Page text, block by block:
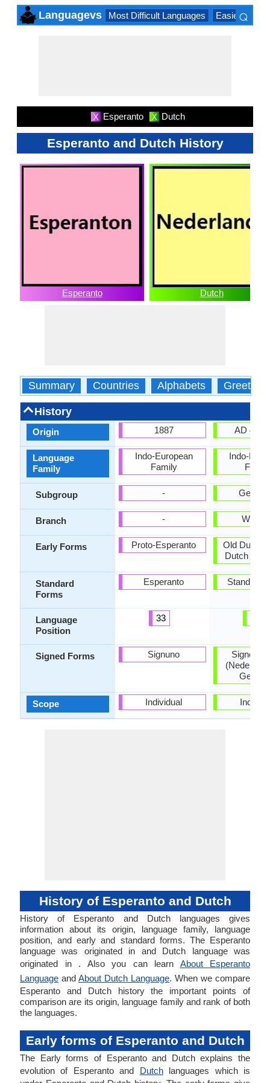
Languagevs Most Difficult Languages Easiest
⌕
X Esperanto X Dutch
Esperanto and Dutch History
Esperanto Dutch
Summary Countries Alphabets Greetings
History
Origin
Language
Family
Subgroup
Branch
Early Forms
Standard
Forms
Language
Position
Signed Forms
Scope
1887
Indo-European
Family
-
-
Proto-Esperanto
Esperanto
33
Signuno
Individual
AD 450-
Indo-
Old Dutch,
Dutch and
Standard
Signed
History of Esperanto and Dutch
History of Esperanto and Dutch languages gives
information about its origin, language family, language
position, and early and standard forms. The Esperanto
language was originated in and Dutch language was
originated in . Also you can learn About Esperanto
Language and About Dutch Language. When we compare
Esperanto and Dutch history the important points of
comparison are its origin, language family and rank of both
the languages.
Early forms of Esperanto and Dutch
The Early forms of Esperanto and Dutch explains the
evolution of Esperanto and Dutchlanguages which is